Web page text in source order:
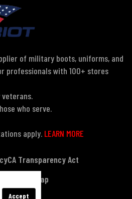
Accept
of military boots, uniforms, and
professionals with 100+ stores
veterans.
who serve.
apply. LEARN MORE
CA Transparency Act
Sitemap